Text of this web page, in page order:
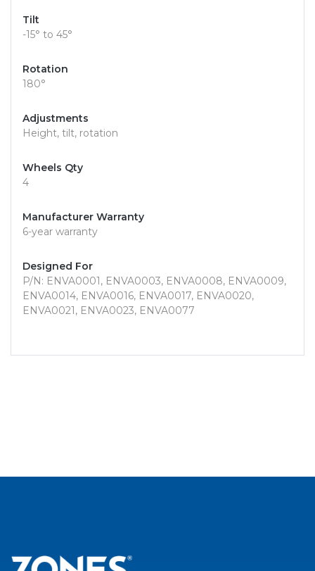
Tilt
-15° to 45°
Rotation
180°
Adjustments
Height, tilt, rotation
Wheels Qty
4
Manufacturer Warranty
6-year warranty
Designed For
P/N: ENVA0001, ENVA0003, ENVA0008, ENVA0009,
ENVA0014, ENVA0016, ENVA0017, ENVA0020,
ENVA0021, ENVA0023, ENVA0077